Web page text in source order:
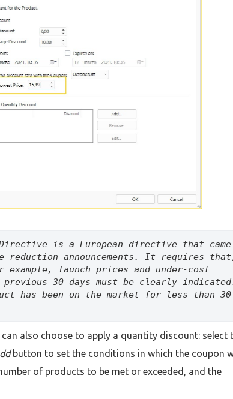
Directive is a European directive that came
announcements. It requires
launch prices and under-cost
30 days must be clearly
has been on the market for less than 30
also choose to apply a quantity discount: select
button to set the conditions in which the coupon
of products to be met or exceeded, and the